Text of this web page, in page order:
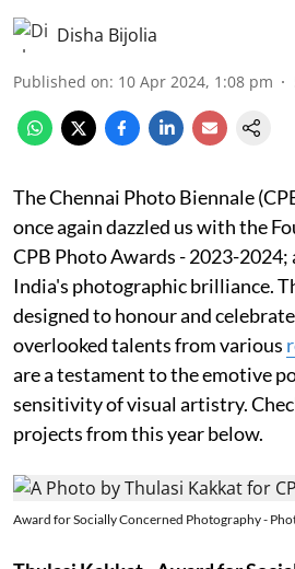
Disha Bijolia
Published on: 10 Apr 2024, 1:08 pm
The Chennai Photo Biennale
once again dazzled us with the
CPB Photo Awards - 2023-
India's photographic brilliance.
designed to honour and
overlooked talents from various
are a testament to the emotive
sensitivity of visual artistry.
projects from this year below.
Award for Socially Concerned Photography -